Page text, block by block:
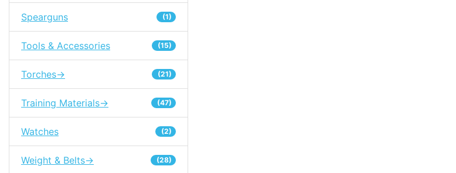
Spearguns (1)
Tools & Accessories (15)
Torches-> (21)
Training Materials-> (47)
Watches (2)
Weight & Belts-> (28)